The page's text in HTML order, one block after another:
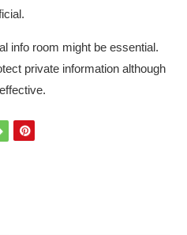
info room might be essential.
private information although